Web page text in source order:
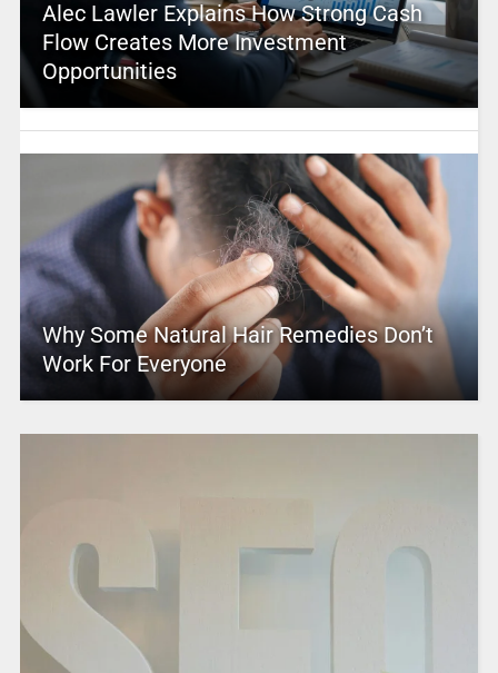
Alec Lawler Explains How Strong Cash
Flow Creates More Investment
Opportunities
Why Some Natural Hair Remedies Don’t
Work For Everyone